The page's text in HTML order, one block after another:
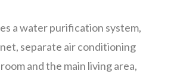
a water purification system,
separate air conditioning
and the main living area,